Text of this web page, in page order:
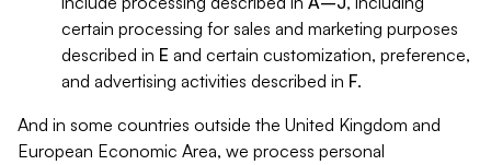
certain processing for sales and marketing purposes
described in E and certain customization, preference,
and advertising activities described in F.
And in some countries outside the United Kingdom and
European Economic Area, we process personal